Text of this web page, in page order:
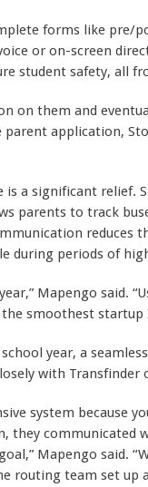
forms like pre/
or on-screen
student safety, all
on them and
application,
a significant relief.
parents to track
reduces
during periods of
Mapengo said.
smoothest startup I
year, a
with
system because
they communicated
Mapengo said.
routing team set up